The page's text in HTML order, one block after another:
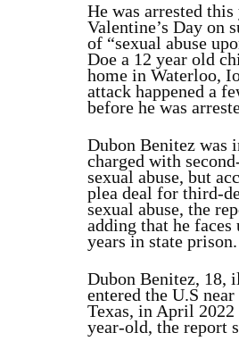
He was arrested this
Valentine’s Day on
of “sexual abuse
Doe a 12 year old
home in Waterloo,
attack happened a
before he was
Dubon Benitez was
charged with
sexual abuse, but
plea deal for third-
sexual abuse, the
adding that he faces
years in state prison.
Dubon Benitez, 18,
entered the U.S
Texas, in April 2022
year-old, the report